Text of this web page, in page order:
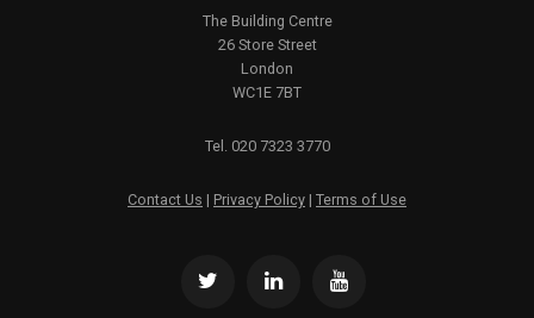
The Building Centre
26 Store Street
London
WC1E 7BT
Tel. 020 7323 3770
Contact Us | Privacy Policy | Terms of Use